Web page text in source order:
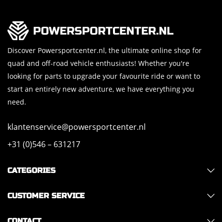
Discover Powersportcenter.nl, the ultimate online shop for
quad and off-road vehicle enthusiasts! Whether you're
looking for parts to upgrade your favourite ride or want to
start an entirely new adventure, we have everything you
need.
klantenservice@powersportcenter.nl
+31 (0)546 – 631217
CATEGORIES
CUSTOMER SERVICE